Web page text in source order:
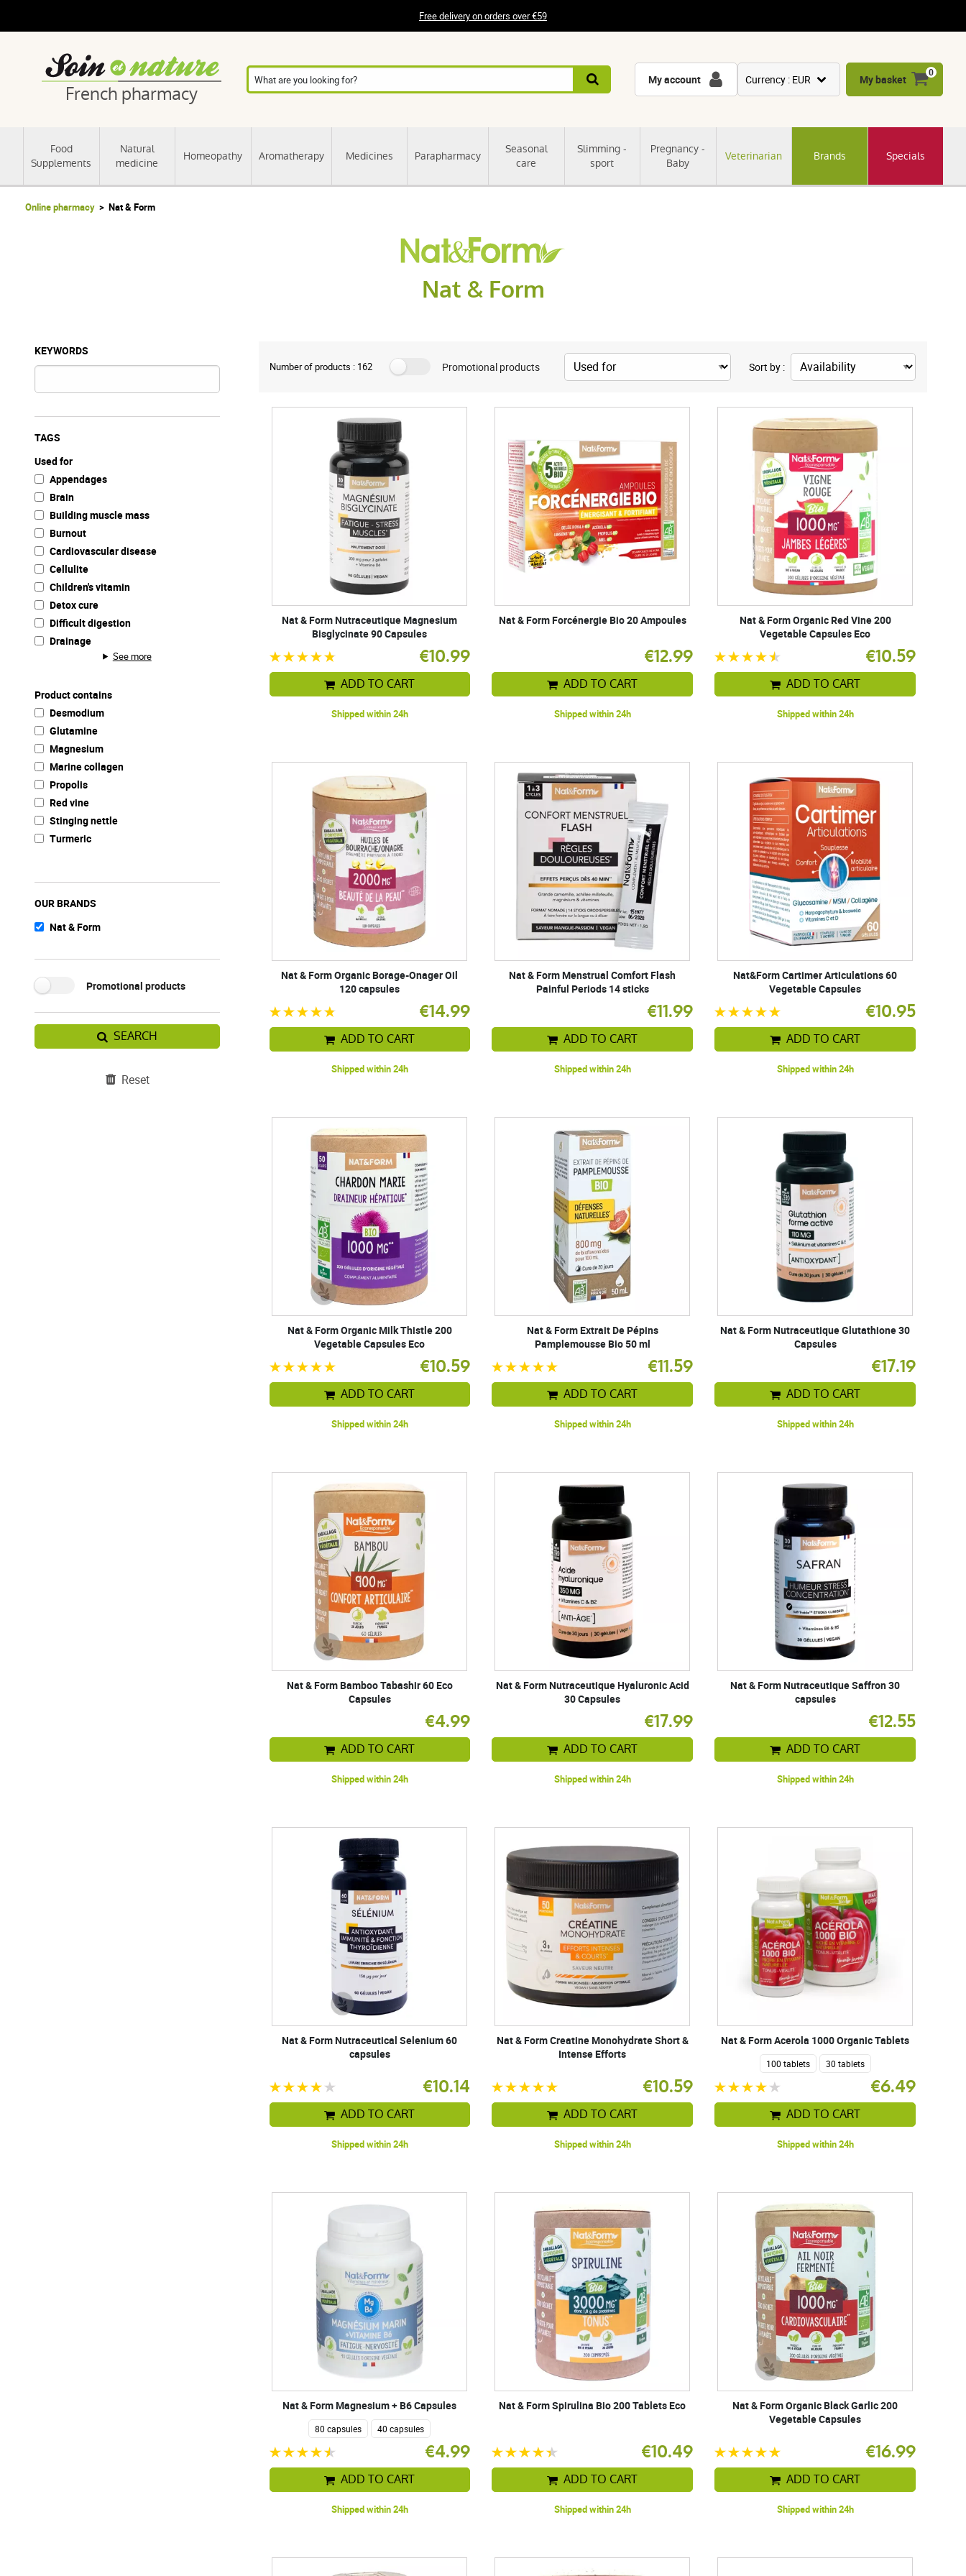
Free delivery on orders over €59
French pharmacy
Food
Supplements
Natural
medicine
Homeopathy Aromatherapy Medicines Parapharmacy
Seasonal
care
Slimming -
sport
Pregnancy -
Baby
Veterinarian Brands Specials
My account Currency : EUR
CNY
My basket
0
Online pharmacy Nat & Form
Nat & Form
KEYWORDS
TAGS
Used for
Appendages
Brain
Building muscle mass
Burnout
Cardiovascular disease
Cellulite
Children's vitamin
Detox cure
Difficult digestion
Drainage
See more
Product contains
Desmodium
Glutamine
Magnesium
Marine collagen
Propolis
Red vine
Stinging nettle
Turmeric
OUR BRANDS
Nat & Form
Promotional products
SEARCH
Reset
Number of products : 162 Promotional products Sort by :
Nat & Form Nutraceutique Magnesium
Bisglycinate 90 Capsules
€10.99
ADD TO CART
Shipped within 24h
Nat & Form Forcénergie Bio 20 Ampoules
€12.99
ADD TO CART
Shipped within 24h
Nat & Form Organic Red Vine 200
Vegetable Capsules Eco
€10.59
ADD TO CART
Shipped within 24h
Nat & Form Organic Borage-Onager Oil
120 capsules
€14.99
ADD TO CART
Shipped within 24h
Nat & Form Menstrual Comfort Flash
Painful Periods 14 sticks
€11.99
ADD TO CART
Shipped within 24h
Nat&Form Cartimer Articulations 60
Vegetable Capsules
€10.95
ADD TO CART
Shipped within 24h
Nat & Form Organic Milk Thistle 200
Vegetable Capsules Eco
€10.59
ADD TO CART
Shipped within 24h
Nat & Form Extrait De Pépins
Pamplemousse Bio 50 ml
€11.59
ADD TO CART
Shipped within 24h
Nat & Form Nutraceutique Glutathione 30
Capsules
€17.19
ADD TO CART
Shipped within 24h
Nat & Form Bamboo Tabashir 60 Eco
Capsules
€4.99
ADD TO CART
Shipped within 24h
Nat & Form Nutraceutique Hyaluronic Acid
30 Capsules
€17.99
ADD TO CART
Shipped within 24h
Nat & Form Nutraceutique Saffron 30
capsules
€12.55
ADD TO CART
Shipped within 24h
Nat & Form Nutraceutical Selenium 60
capsules
€10.14
ADD TO CART
Shipped within 24h
Nat & Form Creatine Monohydrate Short &
Intense Efforts
€10.59
ADD TO CART
Shipped within 24h
Nat & Form Acerola 1000 Organic Tablets
100 tablets 30 tablets
€6.49
ADD TO CART
Shipped within 24h
Nat & Form Magnesium + B6 Capsules
80 capsules 40 capsules
€4.99
ADD TO CART
Shipped within 24h
Nat & Form Spirulina Bio 200 Tablets Eco
€10.49
ADD TO CART
Shipped within 24h
Nat & Form Organic Black Garlic 200
Vegetable Capsules
€16.99
ADD TO CART
Shipped within 24h